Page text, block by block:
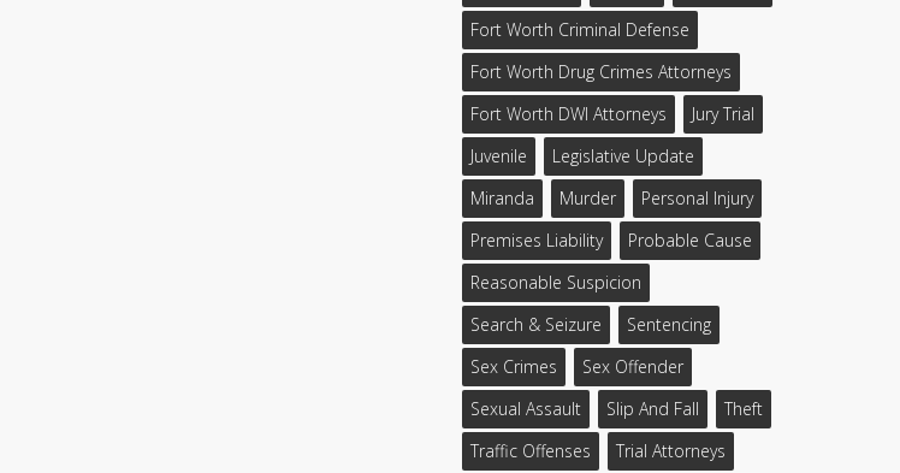
Fort Worth Criminal Defense
Fort Worth Drug Crimes Attorneys
Fort Worth DWI Attorneys
Jury Trial
Juvenile
Legislative Update
Miranda
Murder
Personal Injury
Premises Liability
Probable Cause
Reasonable Suspicion
Search & Seizure
Sentencing
Sex Crimes
Sex Offender
Sexual Assault
Slip And Fall
Theft
Traffic Offenses
Trial Attorneys